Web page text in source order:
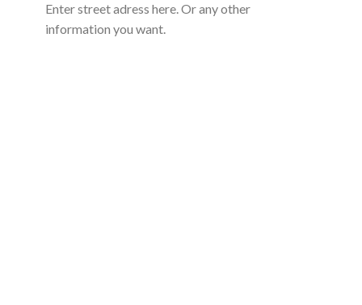
Enter street adress here. Or any other
information you want.